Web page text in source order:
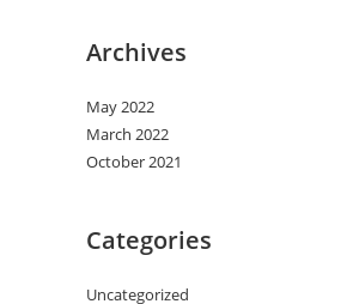
Archives
May 2022
March 2022
October 2021
Categories
Uncategorized